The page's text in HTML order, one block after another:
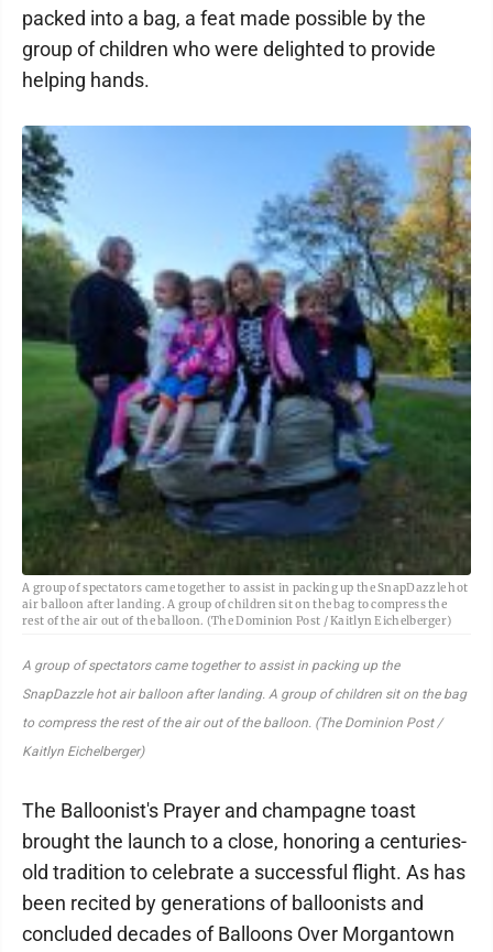
packed into a bag, a feat made possible by the
group of children who were delighted to provide
helping hands.
A group of spectators came together to assist in packing up the SnapDazzle hot
air balloon after landing. A group of children sit on the bag to compress the
rest of the air out of the balloon. (The Dominion Post / Kaitlyn Eichelberger)
A group of spectators came together to assist in packing up the
SnapDazzle hot air balloon after landing. A group of children sit on the bag
to compress the rest of the air out of the balloon. (The Dominion Post /
Kaitlyn Eichelberger)
The Balloonist's Prayer and champagne toast
brought the launch to a close, honoring a centuries-
old tradition to celebrate a successful flight. As has
been recited by generations of balloonists and
concluded decades of Balloons Over Morgantown